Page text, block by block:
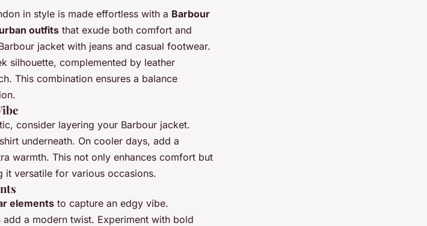
in style is made effortless with a Barbour
urban outfits that exude both comfort and
jacket with jeans and casual footwear.
silhouette, complemented by leather
This combination ensures a balance
consider layering your Barbour jacket.
underneath. On cooler days, add a
warmth. This not only enhances comfort but
versatile for various occasions.
elements to capture an edgy vibe.
a modern twist. Experiment with bold